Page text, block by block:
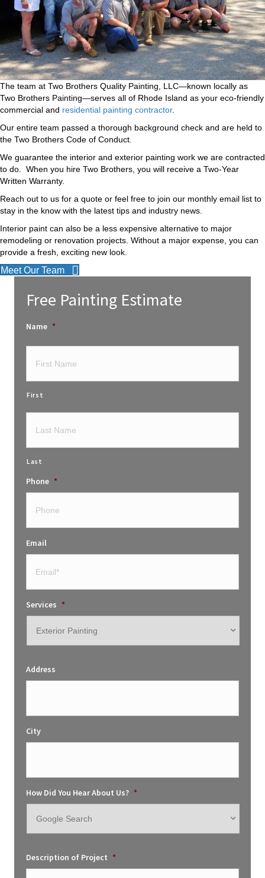
The team at Two Brothers Quality Painting, LLC—known locally as
Two Brothers Painting—serves all of Rhode Island as your eco-friendly
commercial and residential painting contractor.
Our entire team passed a thorough background check and are held to
the Two Brothers Code of Conduct.
We guarantee the interior and exterior painting work we are contracted
to do. When you hire Two Brothers, you will receive a Two-Year
Written Warranty.
Reach out to us for a quote or feel free to join our monthly email list to
stay in the know with the latest tips and industry news.
Interior paint can also be a less expensive alternative to major
remodeling or renovation projects. Without a major expense, you can
provide a fresh, exciting new look.
Meet Our Team
Free Painting Estimate
Name *
First
Last
Phone *
Email
Services *
Address
City
How Did You Hear About Us? *
Description of Project *